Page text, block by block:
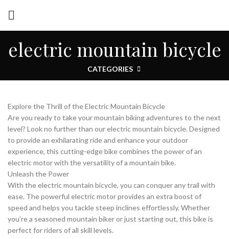
electric mountain bicycle
CATEGORIES
Explore the Thrill of the Electric Mountain Bicycle
Are you ready to take your mountain biking adventures to the next
level? Look no further than our electric mountain bicycle. Designed
to provide an exhilarating ride and enhance your outdoor
experience, this cutting-edge bike combines the power of an
electric motor with the versatility of a mountain bike.
Unleash the Power
With the electric mountain bicycle, you can conquer any trail with
ease. The powerful electric motor provides an extra boost of
speed and helps you tackle steep inclines effortlessly. Whether
you’re a seasoned mountain biker or just starting out, this bike is
perfect for riders of all skill levels.